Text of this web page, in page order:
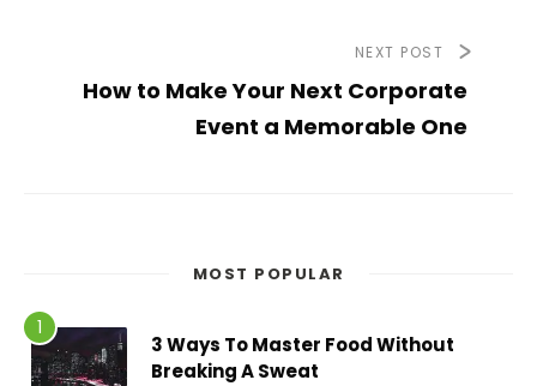
NEXT POST
How to Make Your Next Corporate
Event a Memorable One
MOST POPULAR
3 Ways To Master Food Without
Breaking A Sweat